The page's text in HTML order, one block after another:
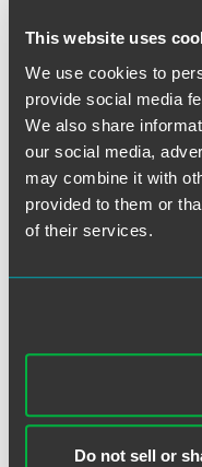
This website uses
We use cookies to
provide social media
We also share
our social media,
may combine it with
provided to them or
of their services.
Do not sell or
Related Legal
Health Care
Insurance M&A and